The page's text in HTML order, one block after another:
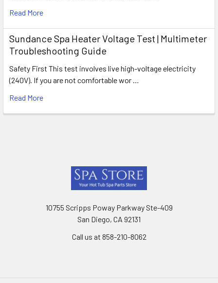
Read More
Sundance Spa Heater Voltage Test | Multimeter
Troubleshooting Guide
Safety First This test involves live high-voltage electricity
(240V). If you are not comfortable wor …
Read More
10755 Scripps Poway Parkway Ste-409
San Diego, CA 92131
Call us at 858-210-8062